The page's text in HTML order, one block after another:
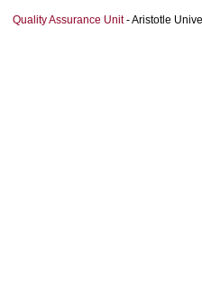
Quality Assurance Unit- Aristotle